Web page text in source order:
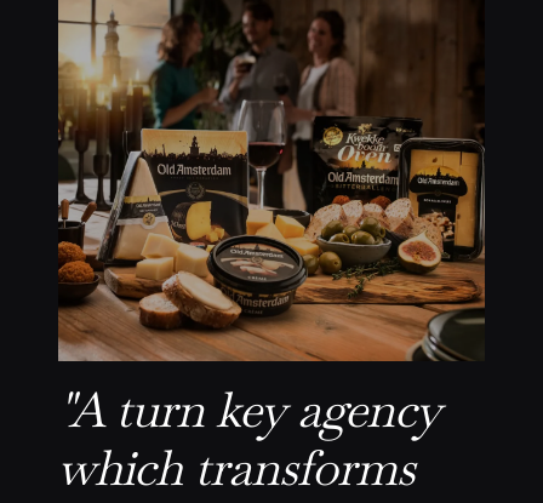
"A turn key agency
which transforms